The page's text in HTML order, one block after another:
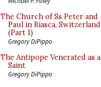
The Church of Ss Peter and
Paul in Biasca, Switzerland
(Part 1)
Gregory DiPippo
The Antipope Venerated as a
Saint
Gregory DiPippo